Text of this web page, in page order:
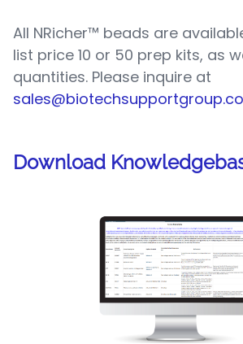
All NRicher™ beads are
list price 10 or 50 prep kits, as
quantities. Please inquire at
Download